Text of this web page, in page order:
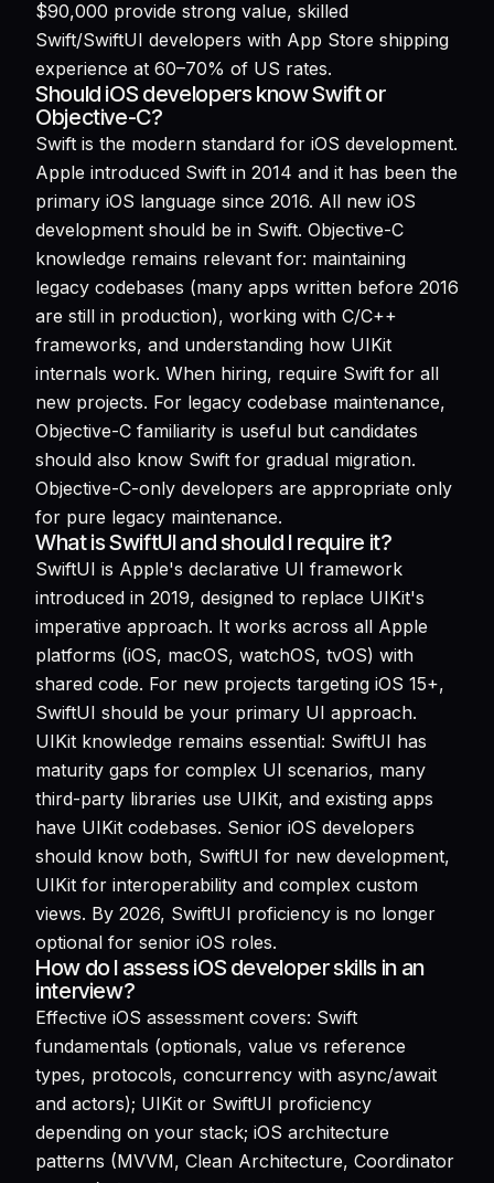
$90,000 provide strong value, skilled
Swift/SwiftUI developers with App Store shipping
experience at 60–70% of US rates.
Should iOS developers know Swift or
Objective-C?
Swift is the modern standard for iOS development.
Apple introduced Swift in 2014 and it has been the
primary iOS language since 2016. All new iOS
development should be in Swift. Objective-C
knowledge remains relevant for: maintaining
legacy codebases (many apps written before 2016
are still in production), working with C/C++
frameworks, and understanding how UIKit
internals work. When hiring, require Swift for all
new projects. For legacy codebase maintenance,
Objective-C familiarity is useful but candidates
should also know Swift for gradual migration.
Objective-C-only developers are appropriate only
for pure legacy maintenance.
What is SwiftUI and should I require it?
SwiftUI is Apple's declarative UI framework
introduced in 2019, designed to replace UIKit's
imperative approach. It works across all Apple
platforms (iOS, macOS, watchOS, tvOS) with
shared code. For new projects targeting iOS 15+,
SwiftUI should be your primary UI approach.
UIKit knowledge remains essential: SwiftUI has
maturity gaps for complex UI scenarios, many
third-party libraries use UIKit, and existing apps
have UIKit codebases. Senior iOS developers
should know both, SwiftUI for new development,
UIKit for interoperability and complex custom
views. By 2026, SwiftUI proficiency is no longer
optional for senior iOS roles.
How do I assess iOS developer skills in an
interview?
Effective iOS assessment covers: Swift
fundamentals (optionals, value vs reference
types, protocols, concurrency with async/await
and actors); UIKit or SwiftUI proficiency
depending on your stack; iOS architecture
patterns (MVVM, Clean Architecture, Coordinator